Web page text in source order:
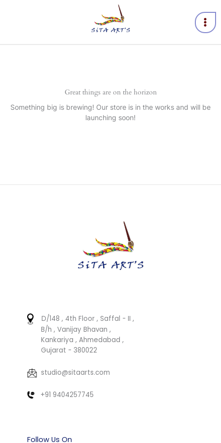
Great things are on the horizon
Something big is brewing! Our store is in the works and will be
launching soon!
D/148 , 4th Floor , Saffal - II ,
B/h , Vanijay Bhavan ,
Kankariya , Ahmedabad ,
Gujarat - 380022
studio@sitaarts.com
+91 9404257745
Follow Us On